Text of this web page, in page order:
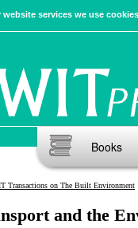
website services we use
Books
Transactions on The Built Environment
and the